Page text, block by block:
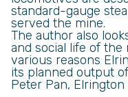
standard-gauge
served the mine.
The author also
and social life of the
various reasons
its planned output
Peter Pan,